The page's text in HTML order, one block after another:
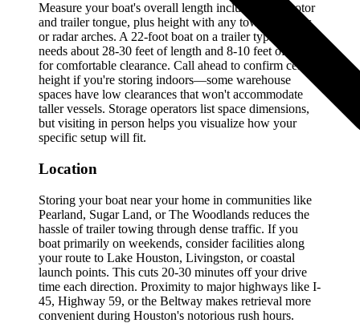
Measure your boat's overall length including the motor
and trailer tongue, plus height with any towers, T-tops,
or radar arches. A 22-foot boat on a trailer typically
needs about 28-30 feet of length and 8-10 feet of width
for comfortable clearance. Call ahead to confirm ceiling
height if you're storing indoors—some warehouse
spaces have low clearances that won't accommodate
taller vessels. Storage operators list space dimensions,
but visiting in person helps you visualize how your
specific setup will fit.
Location
Storing your boat near your home in communities like
Pearland, Sugar Land, or The Woodlands reduces the
hassle of trailer towing through dense traffic. If you
boat primarily on weekends, consider facilities along
your route to Lake Houston, Livingston, or coastal
launch points. This cuts 20-30 minutes off your drive
time each direction. Proximity to major highways like I-
45, Highway 59, or the Beltway makes retrieval more
convenient during Houston's notorious rush hours.